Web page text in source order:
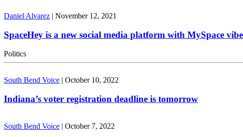
Daniel Alvarez November 12, 2021
SpaceHey is a new social media platform with MySpace
Politics
South Bend Voice | October 10, 2022
Indiana’s voter registration deadline is tomorrow
South Bend Voice | October 7, 2022